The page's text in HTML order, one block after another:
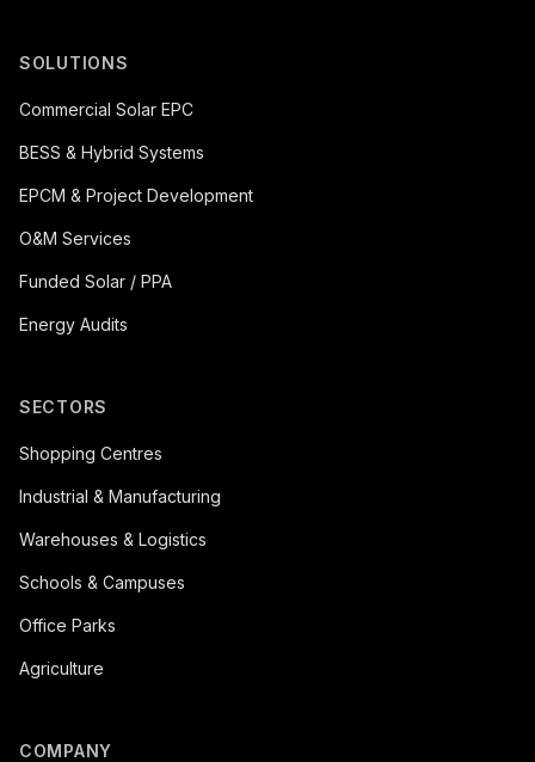
SOLUTIONS
Commercial Solar EPC
BESS & Hybrid Systems
EPCM & Project Development
O&M Services
Funded Solar / PPA
Energy Audits
SECTORS
Shopping Centres
Industrial & Manufacturing
Warehouses & Logistics
Schools & Campuses
Office Parks
Agriculture
COMPANY